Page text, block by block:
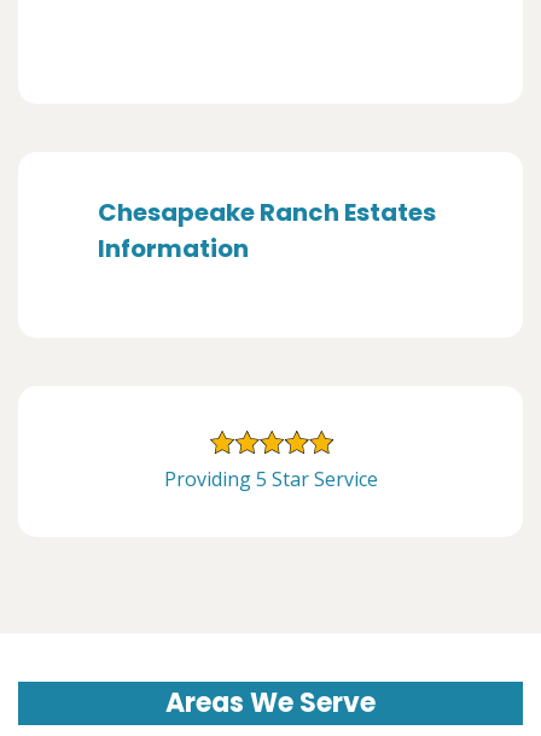
Chesapeake Ranch Estates
Information
Providing 5 Star Service
Areas We Serve